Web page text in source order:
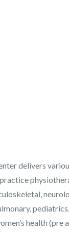
delivers
health (pre